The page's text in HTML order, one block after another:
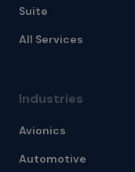
Suite
All Services
Industries
Avionics
Automotive